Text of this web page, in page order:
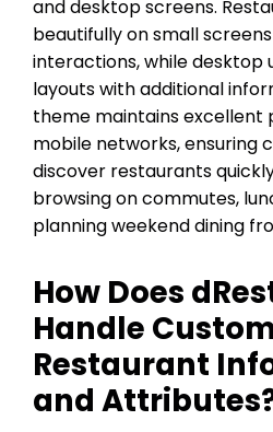
and desktop screens.
beautifully on small
interactions, while desktop
layouts with additional
theme maintains excellent
mobile networks, ensuring
discover restaurants
browsing on commutes,
planning weekend dining
How Does
Handle
Restaurant
and